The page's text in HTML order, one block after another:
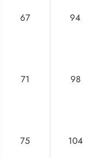
67 94
71 98
75 104